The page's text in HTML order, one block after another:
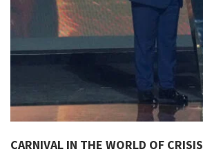
CARNIVAL IN THE WORLD OF CRISIS